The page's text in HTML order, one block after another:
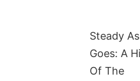
Steady
Goes: A
Of The